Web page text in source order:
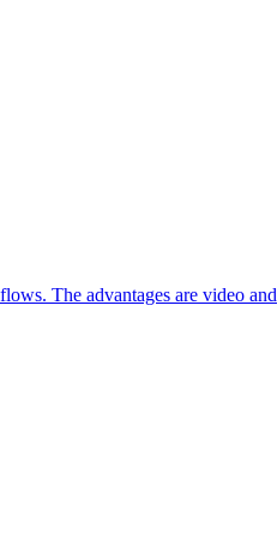
The advantages are video and